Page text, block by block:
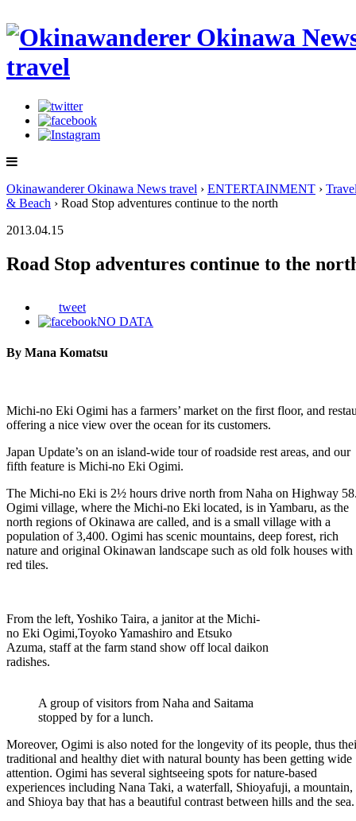
Okinawanderer Okinawa News travel › ENTERTAINMENT ›
& Beach › Road Stop adventures continue to the north
2013.04.15
Road Stop adventures continue to the
tweet
NO DATA
By Mana Komatsu
Michi-no Eki Ogimi has a farmers’ market on the first floor, and
offering a nice view over the ocean for its customers.
Japan Update’s on an island-wide tour of roadside rest areas, and our
fifth feature is Michi-no Eki Ogimi.
The Michi-no Eki is 2½ hours drive north from Naha on Highway
Ogimi village, where the Michi-no Eki located, is in Yambaru, as the
north regions of Okinawa are called, and is a small village with a
population of 3,400. Ogimi has scenic mountains, deep forest, rich
nature and original Okinawan landscape such as old folk houses with
red tiles.
From the left, Yoshiko Taira, a janitor at the Michi-
no Eki Ogimi,Toyoko Yamashiro and Etsuko
Azuma, staff at the farm stand show off local daikon
radishes.
A group of visitors from Naha and Saitama
stopped by for a lunch.
Moreover, Ogimi is also noted for the longevity of its people, thus
traditional and healthy diet with natural bounty has been getting wide
attention. Ogimi has several sightseeing spots for nature-based
experiences including Nana Taki, a waterfall, Shioyafuji, a mountain,
and Shioya bay that has a beautiful contrast between hills and the sea.